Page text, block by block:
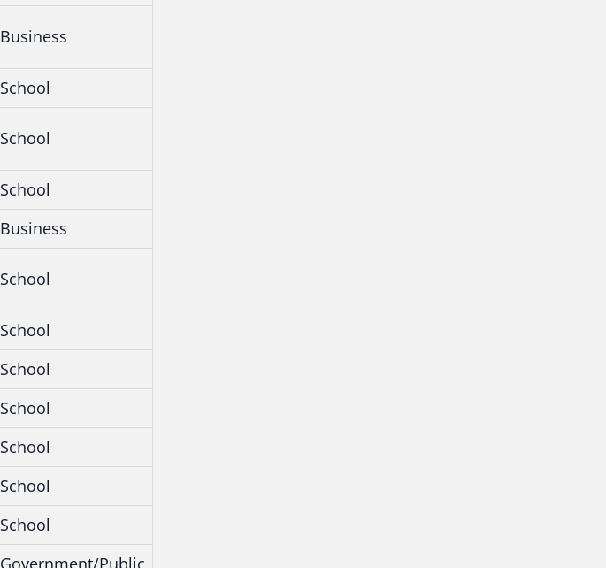
Business
School
School
School
Business
School
School
School
School
School
School
School
Government/Public